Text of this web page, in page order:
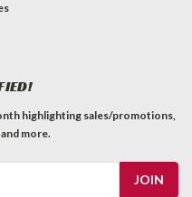
highlighting sales/promotions,
more.